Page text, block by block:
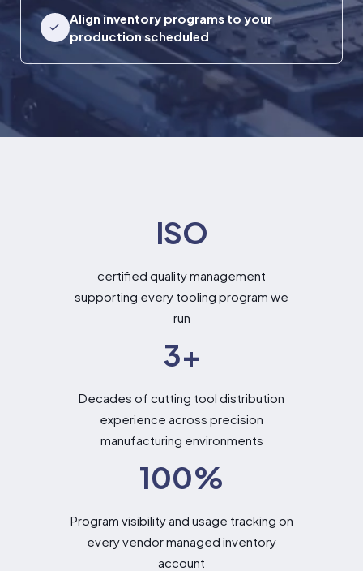
Align inventory programs to your
production scheduled
ISO
certified quality management
supporting every tooling program we
run
3+
Decades of cutting tool distribution
experience across precision
manufacturing environments
100%
Program visibility and usage tracking on
every vendor managed inventory
account